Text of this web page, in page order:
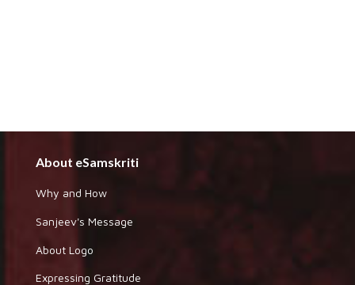
About eSamskriti
Why and How
Sanjeev's Message
About Logo
Expressing Gratitude